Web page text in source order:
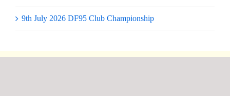
9th July 2026 DF95 Club Championship